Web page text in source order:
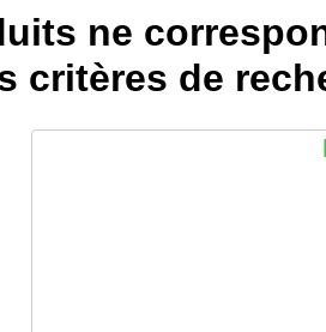
ne
critères de